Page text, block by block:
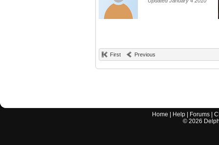
First Previous
Home Help Forums |
© 2026